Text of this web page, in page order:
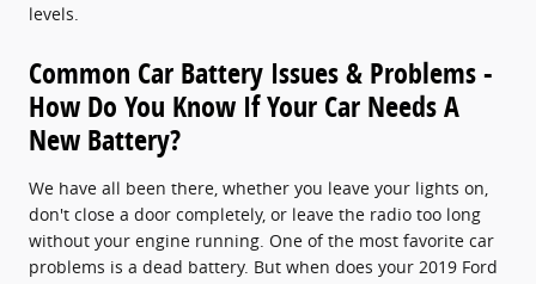
levels.
Common Car Battery Issues & Problems -
How Do You Know If Your Car Needs A
New Battery?
We have all been there, whether you leave your lights on,
don't close a door completely, or leave the radio too long
without your engine running. One of the most favorite car
problems is a dead battery. But when does your 2019 Ford